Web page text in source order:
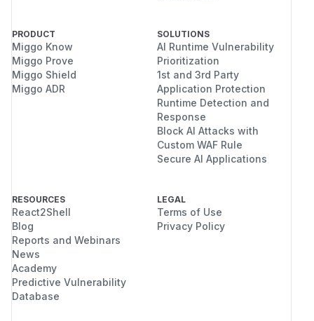
PRODUCT
Miggo Know
Miggo Prove
Miggo Shield
Miggo ADR
SOLUTIONS
AI Runtime Vulnerability
Prioritization
1st and 3rd Party
Application Protection
Runtime Detection and
Response
Block AI Attacks with
Custom WAF Rule
Secure AI Applications
RESOURCES
React2Shell
Blog
Reports and Webinars
News
Academy
Predictive Vulnerability
Database
LEGAL
Terms of Use
Privacy Policy